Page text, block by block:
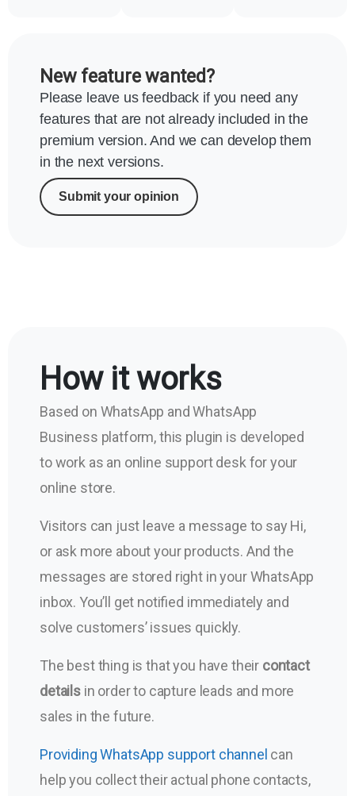
New feature wanted?
Please leave us feedback if you need any
features that are not already included in the
premium version. And we can develop them
in the next versions.
Submit your opinion
How it works
Based on WhatsApp and WhatsApp
Business platform, this plugin is developed
to work as an online support desk for your
online store.
Visitors can just leave a message to say Hi,
or ask more about your products. And the
messages are stored right in your WhatsApp
inbox. You’ll get notified immediately and
solve customers’ issues quickly.
The best thing is that you have their contact
detailsin order to capture leads and more
sales in the future.
Providing WhatsApp support channel can
help you collect their actual phone contacts,